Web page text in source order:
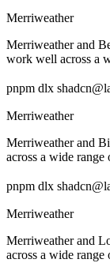
Merriweather
Merriweather and
work well across a
pnpm dlx
Merriweather
Merriweather and
across a wide range
pnpm dlx
Merriweather
Merriweather and
across a wide range